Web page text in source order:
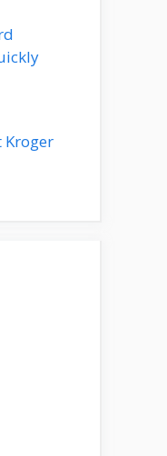
Kroger